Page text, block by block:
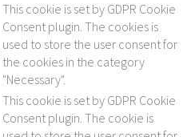
This cookie is set by GDPR Cookie
Consent plugin. The cookies is
used to store the user consent for
the cookies in the category
"Necessary".
This cookie is set by GDPR Cookie
Consent plugin. The cookie is